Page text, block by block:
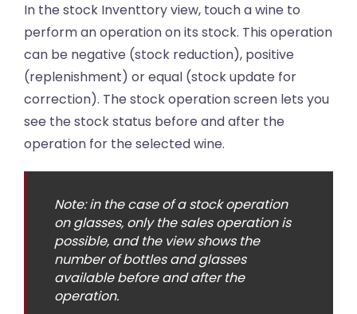
In the stock Inventtory view, touch a wine to
perform an operation on its stock. This operation
can be negative (stock reduction), positive
(replenishment) or equal (stock update for
correction). The stock operation screen lets you
see the stock status before and after the
operation for the selected wine.
Note: in the case of a stock operation
on glasses, only the sales operation is
possible, and the view shows the
number of bottles and glasses
available before and after the
operation.